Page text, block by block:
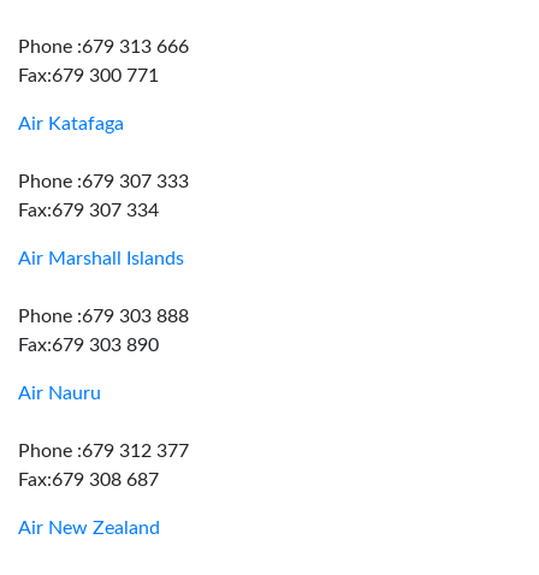
Phone :679 313 666
Fax:679 300 771
Air Katafaga
Phone :679 307 333
Fax:679 307 334
Air Marshall Islands
Phone :679 303 888
Fax:679 303 890
Air Nauru
Phone :679 312 377
Fax:679 308 687
Air New Zealand